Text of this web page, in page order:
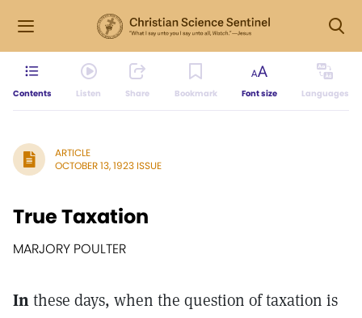
Contents Listen Share Bookmark Font size Languages
ARTICLE
OCTOBER 13, 1923 ISSUE
True Taxation
MARJORY POULTER
Inthese days, when the question of taxation is